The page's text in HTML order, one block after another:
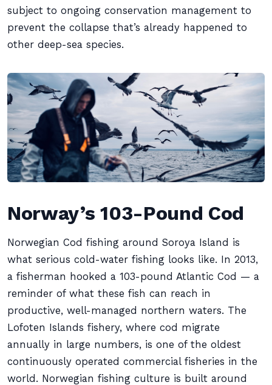
subject to ongoing conservation management to
prevent the collapse that’s already happened to
other deep-sea species.
Norway’s 103-Pound Cod
Norwegian Cod fishing around Soroya Island is
what serious cold-water fishing looks like. In 2013,
a fisherman hooked a 103-pound Atlantic Cod — a
reminder of what these fish can reach in
productive, well-managed northern waters. The
Lofoten Islands fishery, where cod migrate
annually in large numbers, is one of the oldest
continuously operated commercial fisheries in the
world. Norwegian fishing culture is built around